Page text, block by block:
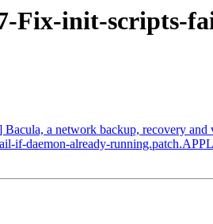
Fix-init-scripts-
a network backup, recovery
if-daemon-already-